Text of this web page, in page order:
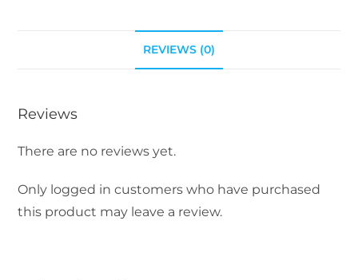
REVIEWS (0)
Reviews
There are no reviews yet.
Only logged in customers who have purchased
this product may leave a review.